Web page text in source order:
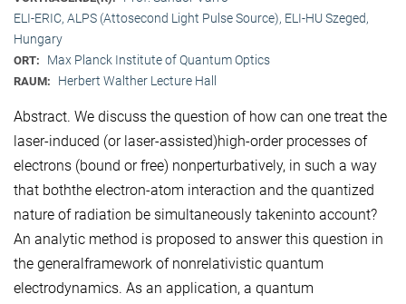
ELI-ERIC, ALPS (Attosecond Light Pulse Source), ELI-HU Szeged,
Hungary
ORT: Max Planck Institute of Quantum Optics
RAUM: Herbert Walther Lecture Hall
Abstract. We discuss the question of how can one treat the
laser-induced (or laser-assisted)high-order processes of
electrons (bound or free) nonperturbatively, in such a way
that boththe electron-atom interaction and the quantized
nature of radiation be simultaneously takeninto account?
An analytic method is proposed to answer this question in
the generalframework of nonrelativistic quantum
electrodynamics. As an application, a quantum